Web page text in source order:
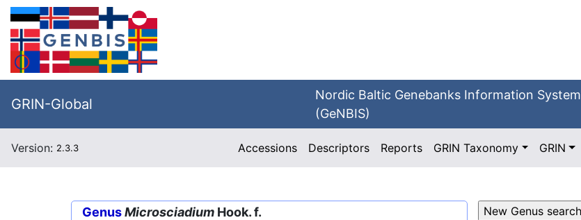
GRIN-Global
Nordic Baltic Genebanks Information System
(GeNBIS)
Version: 2.3.3 Accessions Descriptors Reports GRIN Taxonomy GRIN
GenusMicrosciadium Hook. f.